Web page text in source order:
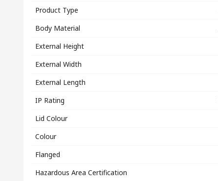
Product Type
Body Material
External Height
External Width
External Length
IP Rating
Lid Colour
Colour
Flanged
Hazardous Area Certification